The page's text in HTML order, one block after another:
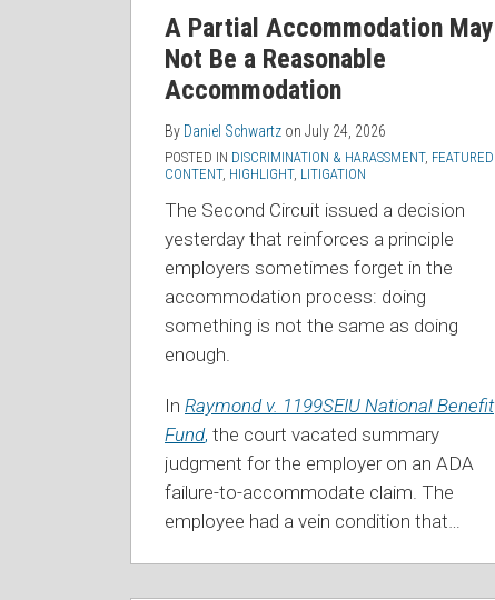
A Partial Accommodation May
Not Be a Reasonable
Accommodation
By Daniel Schwartz on July 24, 2026
POSTED IN DISCRIMINATION & HARASSMENT, FEATURED
CONTENT, HIGHLIGHT, LITIGATION
The Second Circuit issued a decision
yesterday that reinforces a principle
employers sometimes forget in the
accommodation process: doing
something is not the same as doing
enough.
In Raymond v. 1199SEIU National Benefit
Fund, the court vacated summary
judgment for the employer on an ADA
failure-to-accommodate claim. The
employee had a vein condition that…